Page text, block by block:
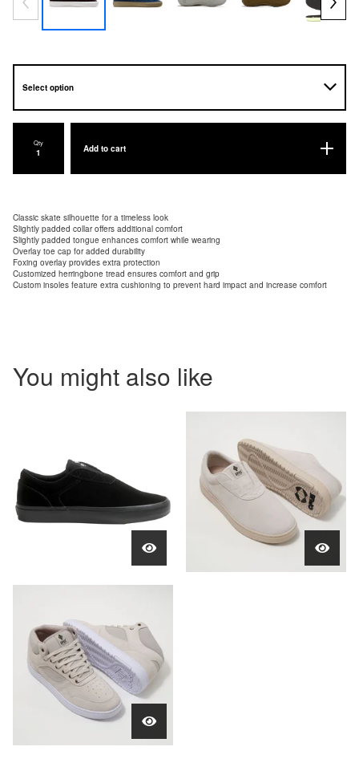
Qty
Add to cart
Classic skate silhouette for a timeless look
Slightly padded collar offers additional comfort
Slightly padded tongue enhances comfort while wearing
Overlay toe cap for added durability
Foxing overlay provides extra protection
Customized herringbone tread ensures comfort and grip
Custom insoles feature extra cushioning to prevent hard impact and increase comfort
You might also like